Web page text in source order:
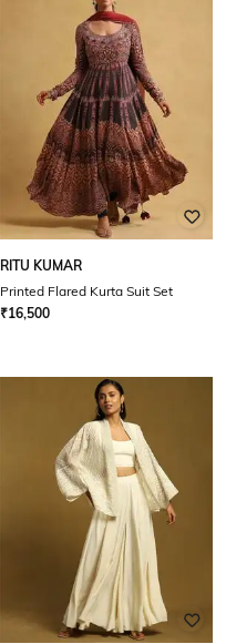
RITU KUMAR
Printed Flared Kurta Suit Set
₹16,500